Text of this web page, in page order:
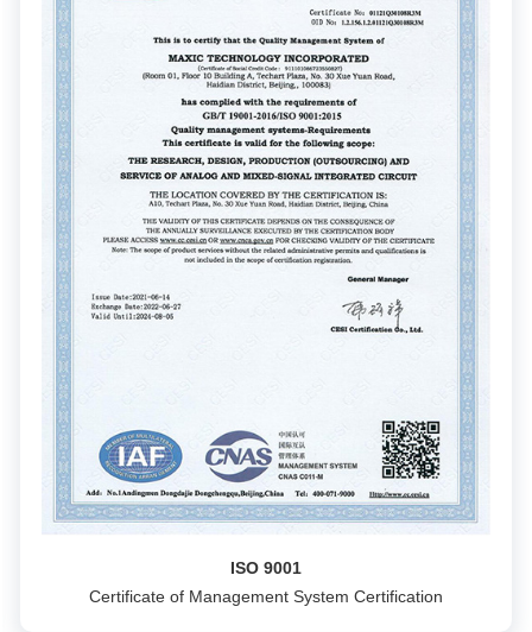
ISO 9001
Certificate of Management System Certification